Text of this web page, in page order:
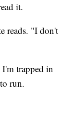
it.
reads. "I don't
trapped in
run.